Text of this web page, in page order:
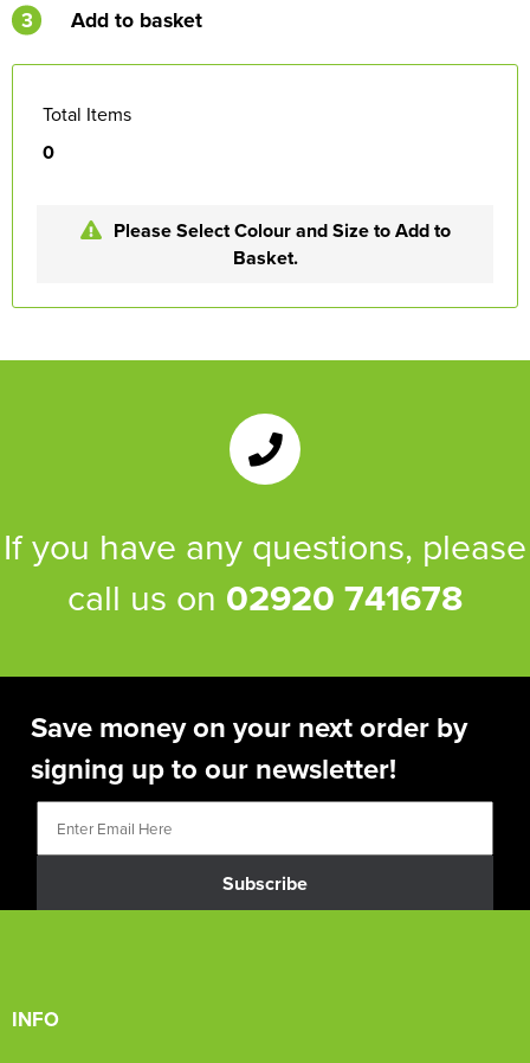
3 Add to basket
Total Items
0
Please Select Colour and Size to Add to
Basket.
If you have any questions, please
call us on 02920 741678
Save money on your next order by
signing up to our newsletter!
Subscribe
INFO